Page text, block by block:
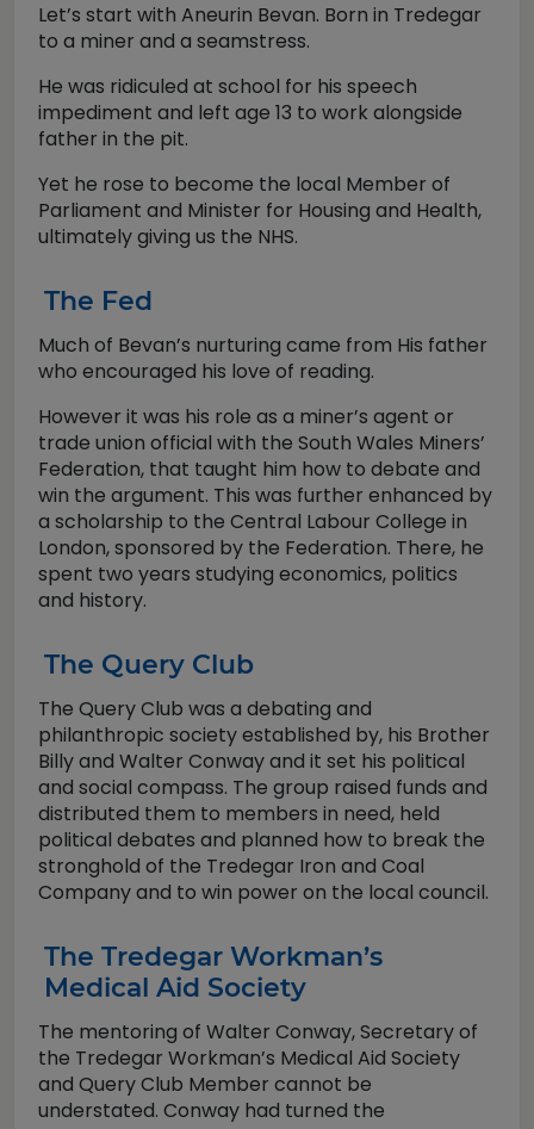
Let’s start with Aneurin Bevan. Born in Tredegar
to a miner and a seamstress.
He was ridiculed at school for his speech
impediment and left age 13 to work alongside
father in the pit.
Yet he rose to become the local Member of
Parliament and Minister for Housing and Health,
ultimately giving us the NHS.
The Fed
Much of Bevan’s nurturing came from His father
who encouraged his love of reading.
However it was his role as a miner’s agent or
trade union official with the South Wales Miners’
Federation, that taught him how to debate and
win the argument. This was further enhanced by
a scholarship to the Central Labour College in
London, sponsored by the Federation. There, he
spent two years studying economics, politics
and history.
The Query Club
The Query Club was a debating and
philanthropic society established by, his Brother
Billy and Walter Conway and it set his political
and social compass. The group raised funds and
distributed them to members in need, held
political debates and planned how to break the
stronghold of the Tredegar Iron and Coal
Company and to win power on the local council.
The Tredegar Workman’s
Medical Aid Society
The mentoring of Walter Conway, Secretary of
the Tredegar Workman’s Medical Aid Society
and Query Club Member cannot be
understated. Conway had turned the